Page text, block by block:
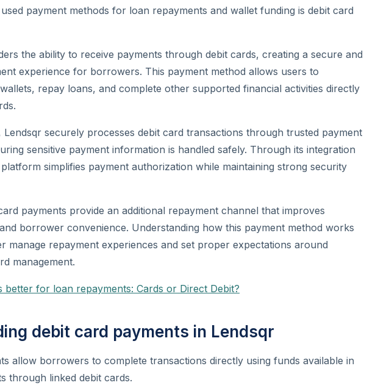
payment methods for loan repayments and wallet funding is debit card
the ability to receive payments through debit cards, creating a secure and
experience for borrowers. This payment method allows users to
repay loans, and complete other supported financial activities directly
Lendsqr securely processes debit card transactions through trusted payment
sensitive payment information is handled safely. Through its integration
simplifies payment authorization while maintaining strong security
payments provide an additional repayment channel that improves
borrower convenience. Understanding how this payment method works
manage repayment experiences and set proper expectations around
management.
better for loan repayments: Cards or Direct Debit?
debit card payments in Lendsqr
allow borrowers to complete transactions directly using funds available in
through linked debit cards.